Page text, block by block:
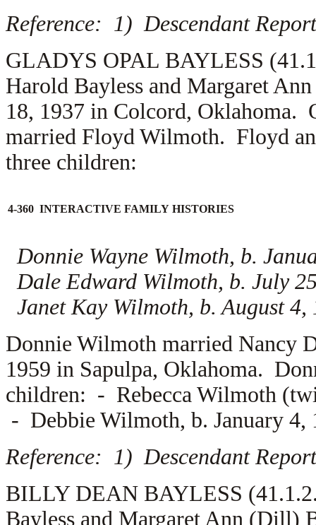
Reference: 1) Descendant
GLADYS OPAL BAYLESS
Harold Bayless and Margaret
18, 1937 in Colcord, Oklahoma.
married Floyd Wilmoth. Floyd
three children:
4-360 INTERACTIVE FAMILY HISTORIES
Donnie Wayne Wilmoth, b.
Dale Edward Wilmoth, b. July
Janet Kay Wilmoth, b. August 4,
Donnie Wilmoth married Nancy
1959 in Sapulpa, Oklahoma.
children: - Rebecca Wilmoth
- Debbie Wilmoth, b. January 4,
Reference: 1) Descendant
BILLY DEAN BAYLESS
Bayless and Margaret Ann (Dill)